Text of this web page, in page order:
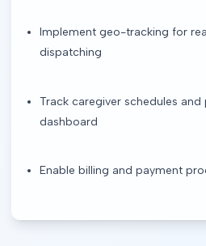
Implement geo-tracking for
dispatching
Track caregiver schedules
dashboard
Enable billing and payment